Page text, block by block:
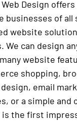
Design offers
businesses of all
website
We can design
website
shopping,
email
or a simple and
is the first